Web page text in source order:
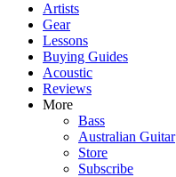
Artists
Gear
Lessons
Buying Guides
Acoustic
Reviews
More
Bass
Australian Guitar
Store
Subscribe